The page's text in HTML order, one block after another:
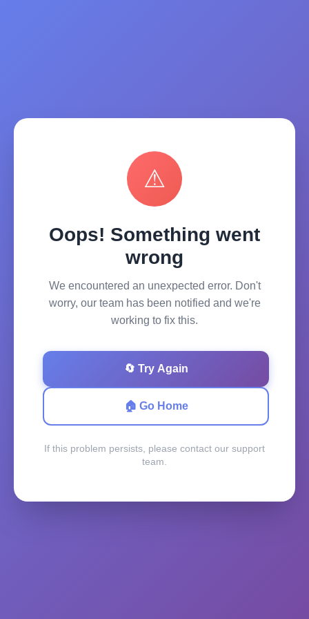
⚠
Oops! Something went
wrong
We encountered an unexpected error. Don't
worry, our team has been notified and we're
working to fix this.
🔄 Try Again
🏠 Go Home
If this problem persists, please contact our support
team.